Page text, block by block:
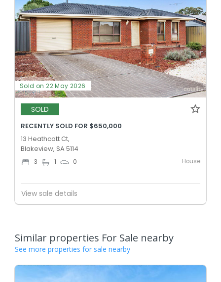
Sold on 22 May 2026
SOLD
RECENTLY SOLD FOR $650,000
13 Heathcott Ct,
Blakeview, SA 5114
3 1 0 House
View sale details
Similar properties For Sale nearby
See more properties for sale nearby